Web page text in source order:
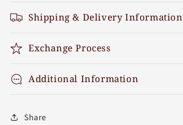
Shipping & Delivery Information
Exchange Process
Additional Information
Share